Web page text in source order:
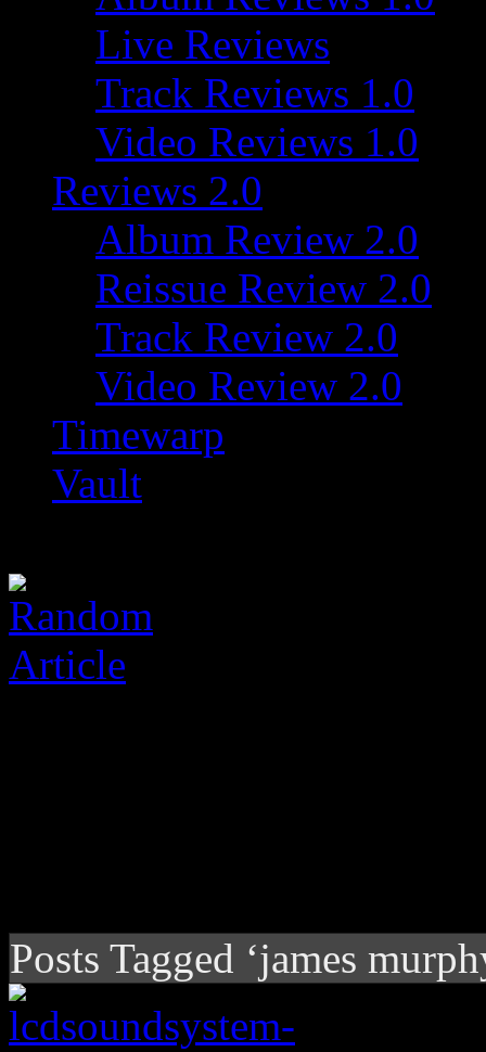
Live Reviews
Track Reviews 1.0
Video Reviews 1.0
Reviews 2.0
Album Review 2.0
Reissue Review 2.0
Track Review 2.0
Video Review 2.0
Timewarp
Vault
Posts Tagged ‘james